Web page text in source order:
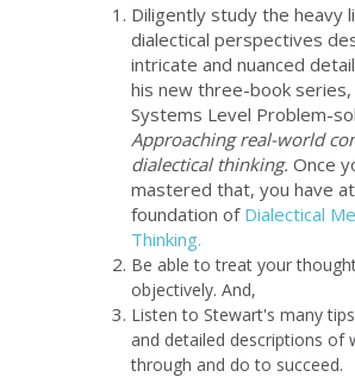
Diligently study the heavy
dialectical perspectives
intricate and nuanced
his new three-book series,
Systems Level Problem-
Approaching real-world
dialectical thinking. Once
mastered that, you have
foundation of Dialectical
Thinking.
Be able to treat your
objectively. And,
Listen to Stewart's many
and detailed descriptions of
through and do to succeed.